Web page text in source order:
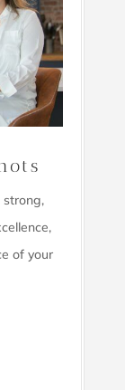
strong,
of your